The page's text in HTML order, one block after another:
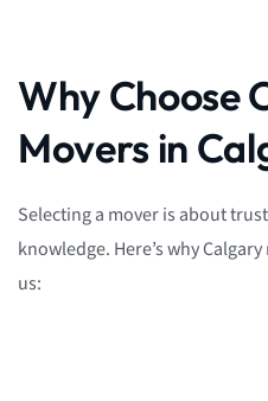
Why Choose
Movers in
Selecting a mover is about
knowledge. Here’s why
us: